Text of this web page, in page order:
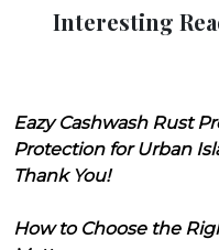
Interesting
Eazy Cashwash Rust
Protection for Urban
Thank You!
How to Choose the